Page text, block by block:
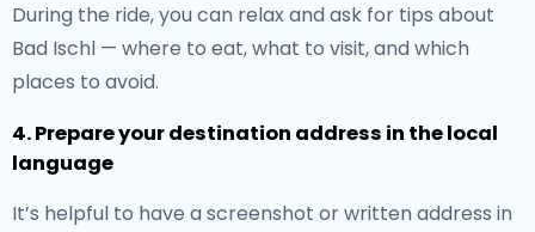
During the ride, you can relax and ask for tips about
Bad Ischl — where to eat, what to visit, and which
places to avoid.
4. Prepare your destination address in the local
language
It’s helpful to have a screenshot or written address in